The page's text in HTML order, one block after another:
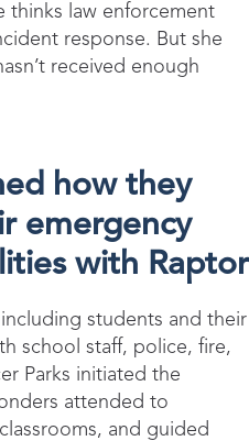
thinks law enforcement
response. But she
received enough
how they
emergency
with Raptor
students and their
school staff, police, fire,
Parks initiated the
attended to
and guided